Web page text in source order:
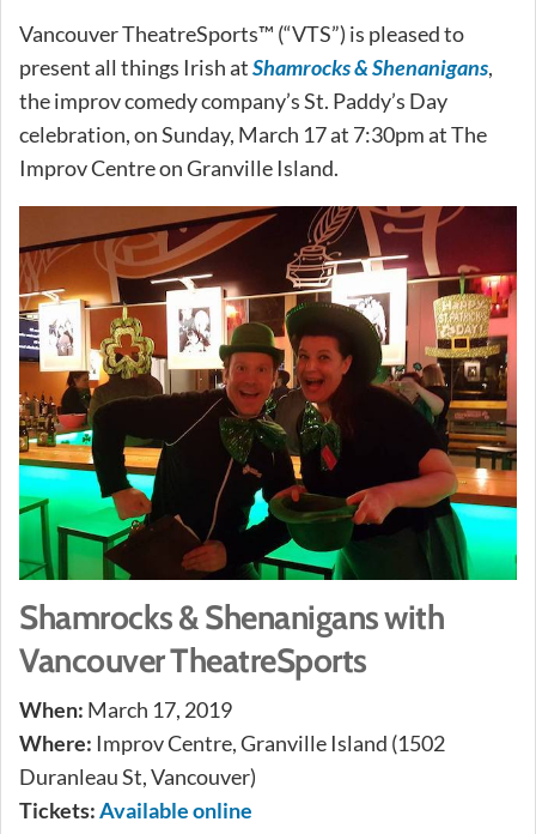
Vancouver TheatreSports™ (“VTS”) is pleased to
present all things Irish atShamrocks & Shenanigans,
the improv comedy company’s St. Paddy’s Day
celebration, on Sunday, March 17 at 7:30pm at The
Improv Centre on Granville Island.
Shamrocks & Shenanigans with
Vancouver TheatreSports
When: March 17, 2019
Where: Improv Centre, Granville Island (1502
Duranleau St, Vancouver)
Tickets:Available online